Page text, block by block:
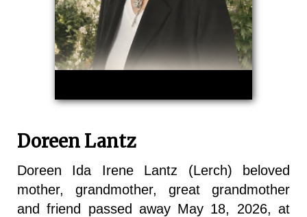
Doreen Lantz
Doreen Ida Irene Lantz (Lerch) beloved
mother, grandmother, great grandmother
and friend passed away May 18, 2026, at